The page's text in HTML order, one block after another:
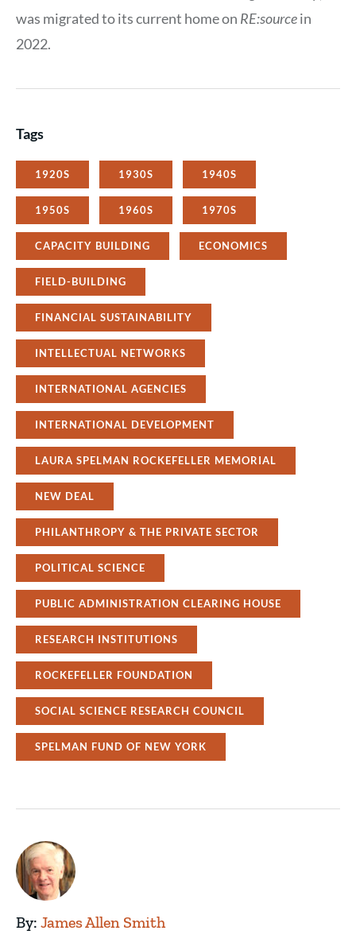
was migrated to its current home on RE:sourcein
2022.
Tags
1920S 1930S 1940S
1950S 1960S 1970S
CAPACITY BUILDING ECONOMICS
FIELD-BUILDING
FINANCIAL SUSTAINABILITY
INTELLECTUAL NETWORKS
INTERNATIONAL AGENCIES
INTERNATIONAL DEVELOPMENT
LAURA SPELMAN ROCKEFELLER MEMORIAL
NEW DEAL
PHILANTHROPY & THE PRIVATE SECTOR
POLITICAL SCIENCE
PUBLIC ADMINISTRATION CLEARING HOUSE
RESEARCH INSTITUTIONS
ROCKEFELLER FOUNDATION
SOCIAL SCIENCE RESEARCH COUNCIL
SPELMAN FUND OF NEW YORK
By: James Allen Smith